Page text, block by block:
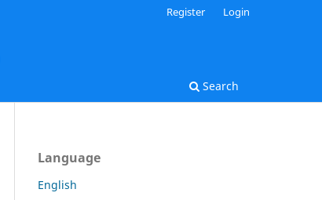
Search
Register Login
Language
English